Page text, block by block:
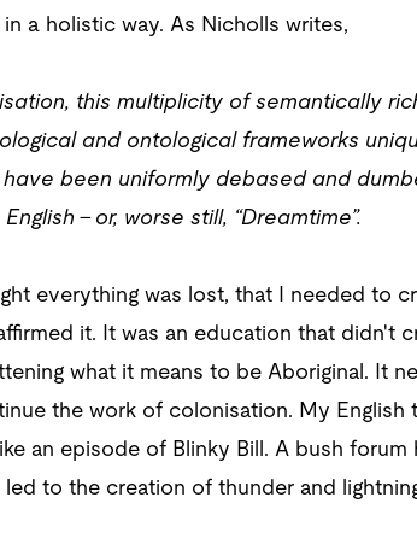
a holistic way. As Nicholls writes,
this multiplicity of semantically
and ontological frameworks
been uniformly debased and
– or, worse still, “Dreamtime”.
everything was lost, that I needed to
it. It was an education that didn't
what it means to be Aboriginal. It
the work of colonisation. My English
an episode of Blinky Bill. A bush
to the creation of thunder and